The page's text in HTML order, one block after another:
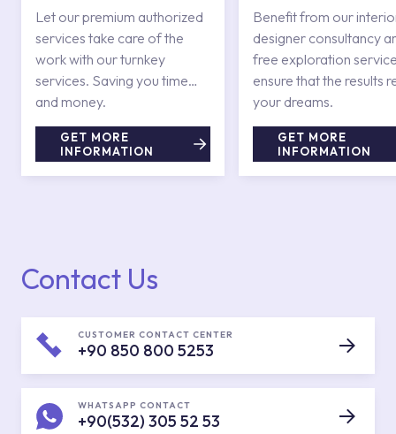
Services
Let our premium authorized
services take care of the
work with our turnkey
services. Saving you time
and money.
GET MORE
INFORMATION
Benefit from our
designer consultancy
free exploration
ensure that the results
your dreams.
GET MORE
INFORMATION
Contact Us
CUSTOMER CONTACT CENTER
+90 850 800 5253
WHATSAPP CONTACT
+90(532) 305 52 53